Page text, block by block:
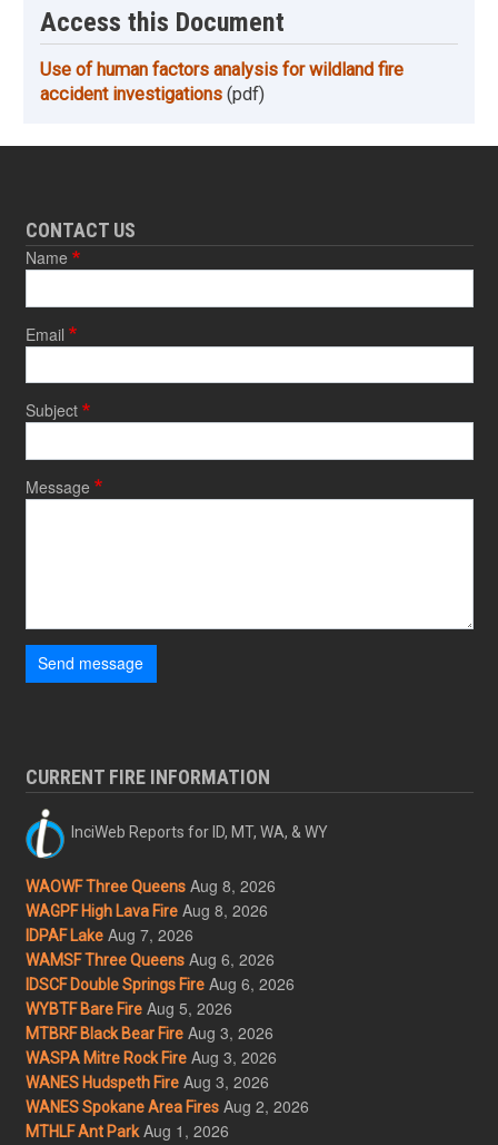
Access this Document
Use of human factors analysis for wildland fire
accident investigations (pdf)
CONTACT US
Name
Email
Subject
Message
Send message
CURRENT FIRE INFORMATION
InciWeb Reports for ID, MT, WA, & WY
WAOWF Three Queens Aug 8, 2026
WAGPF High Lava Fire Aug 8, 2026
IDPAF Lake Aug 7, 2026
WAMSF Three Queens Aug 6, 2026
IDSCF Double Springs Fire Aug 6, 2026
WYBTF Bare Fire Aug 5, 2026
MTBRF Black Bear Fire Aug 3, 2026
WASPA Mitre Rock Fire Aug 3, 2026
WANES Hudspeth Fire Aug 3, 2026
WANES Spokane Area Fires Aug 2, 2026
MTHLF Ant Park Aug 1, 2026